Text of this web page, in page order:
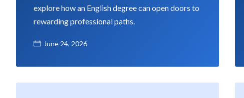
explore how an English degree can open doors to
rewarding professional paths.
June 24, 2026